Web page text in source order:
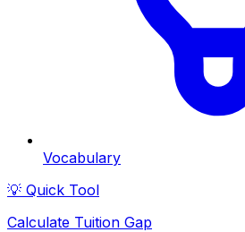
Vocabulary
💡 Quick Tool
Calculate Tuition Gap